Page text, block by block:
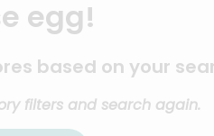
egg!
based on your
filters and search again.